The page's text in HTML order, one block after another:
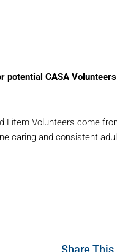
CASA
Litem Volunteers come
caring and consistent